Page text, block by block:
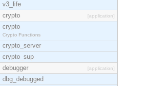
v3_life
crypto
[application]
crypto
Crypto Functions
crypto_server
crypto_sup
debugger
[application]
dbg_debugged